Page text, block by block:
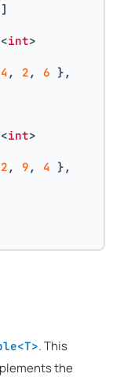
int>
4 , 2 , 6 },
int>
2 , 9 , 4 },
. This
the